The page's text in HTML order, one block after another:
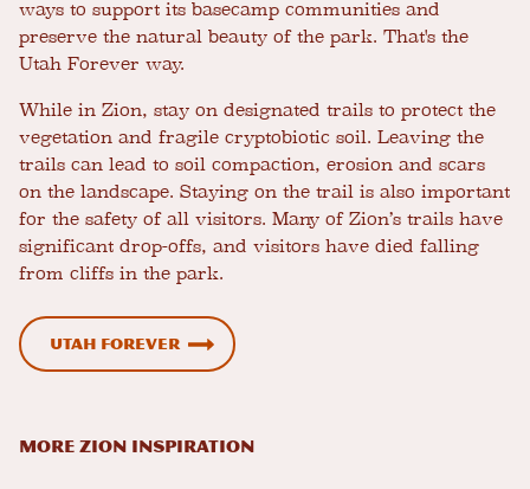
ways to support its basecamp communities and
preserve the natural beauty of the park. That's the
Utah Forever way.
While in Zion, stay on designated trails to protect the
vegetation and fragile cryptobiotic soil. Leaving the
trails can lead to soil compaction, erosion and scars
on the landscape. Staying on the trail is also important
for the safety of all visitors. Many of Zion’s trails have
significant drop-offs, and visitors have died falling
from cliffs in the park.
Utah Forever
MORE ZION INSPIRATION